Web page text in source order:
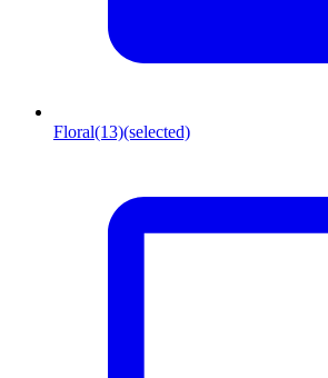
Floral(13)(selected)